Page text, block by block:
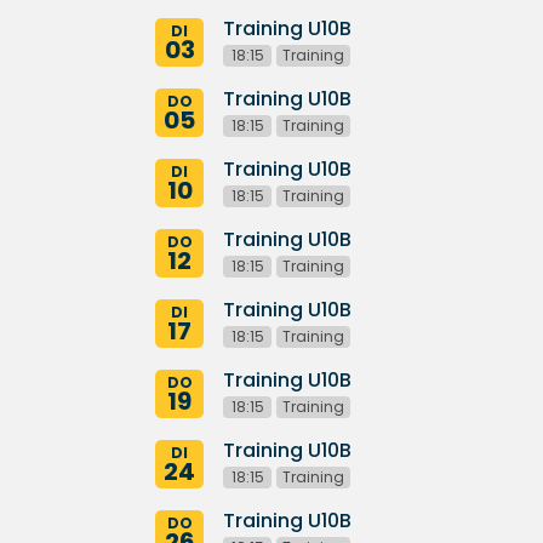
DI
03
Training U10B
18:15 Training
DO
05
Training U10B
18:15 Training
DI
10
Training U10B
18:15 Training
DO
12
Training U10B
18:15 Training
DI
17
Training U10B
18:15 Training
DO
19
Training U10B
18:15 Training
DI
24
Training U10B
18:15 Training
DO Training U10B